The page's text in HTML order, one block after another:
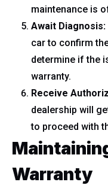
maintenance is
Await Diagnosis:
car to confirm
determine if the
warranty.
Receive
dealership will
to proceed with
Warranty